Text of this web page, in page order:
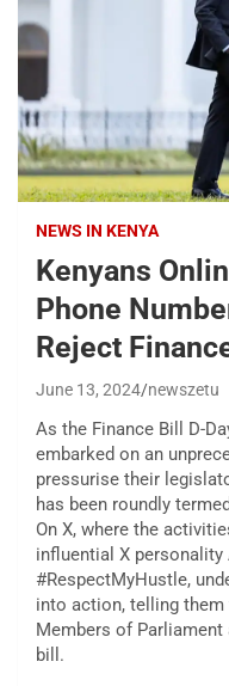
NEWS IN KENYA
Kenyans
Phone
Reject
June 13, 2024 newszetu
As the Finance Bill D-
embarked on an
pressurise their
has been roundly
On X, where the
influential X
#RespectMyHustle,
into action, telling
Members of
bill.